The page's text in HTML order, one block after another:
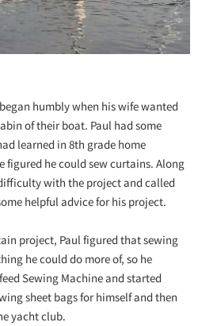
humbly when his wife wanted
of their boat. Paul had some
learned in 8th grade home
figured he could sew curtains. Along
with the project and called
helpful advice for his project.
project, Paul figured that sewing
he could do more of, so he
Sewing Machine and started
sheet bags for himself and then
yacht club.